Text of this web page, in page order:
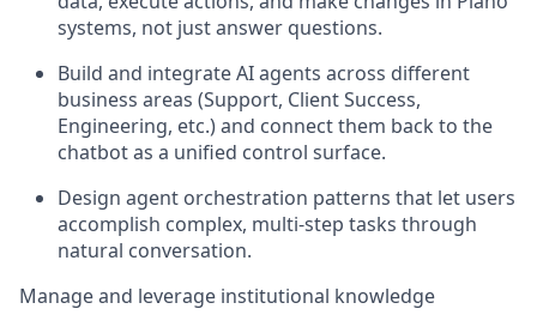
systems, not just answer questions.
Build and integrate AI agents across different
business areas (Support, Client Success,
Engineering, etc.) and connect them back to the
chatbot as a unified control surface.
Design agent orchestration patterns that let users
accomplish complex, multi-step tasks through
natural conversation.
Manage and leverage institutional knowledge